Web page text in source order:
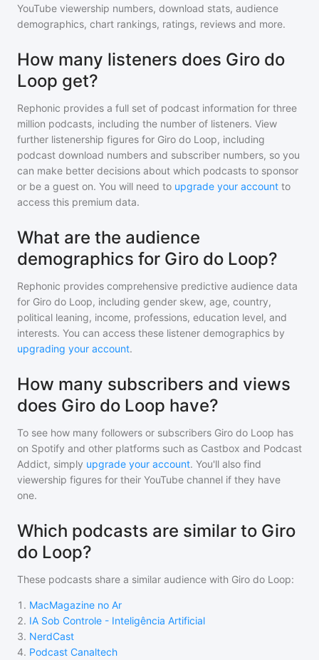
YouTube viewership numbers, download stats, audience
demographics, chart rankings, ratings, reviews and more.
How many listeners does Giro do
Loop get?
Rephonic provides a full set of podcast information for three
million podcasts, including the number of listeners. View
further listenership figures for Giro do Loop, including
podcast download numbers and subscriber numbers, so you
can make better decisions about which podcasts to sponsor
or be a guest on. You will need to upgrade your account to
access this premium data.
What are the audience
demographics for Giro do Loop?
Rephonic provides comprehensive predictive audience data
for Giro do Loop, including gender skew, age, country,
political leaning, income, professions, education level, and
interests. You can access these listener demographics by
upgrading your account.
How many subscribers and views
does Giro do Loop have?
To see how many followers or subscribers Giro do Loop has
on Spotify and other platforms such as Castbox and Podcast
Addict, simply upgrade your account. You'll also find
viewership figures for their YouTube channel if they have
one.
Which podcasts are similar to Giro
do Loop?
These podcasts share a similar audience with Giro do Loop:
1 . MacMagazine no Ar
2. IA Sob Controle - Inteligência Artificial
3. NerdCast
4. Podcast Canaltech